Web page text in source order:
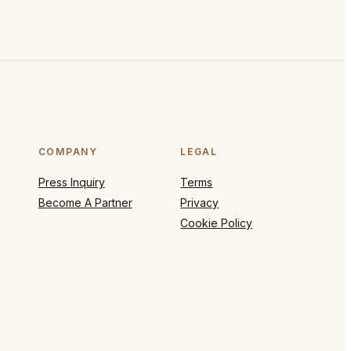
COMPANY
Press Inquiry
Become A Partner
LEGAL
Terms
Privacy
Cookie Policy